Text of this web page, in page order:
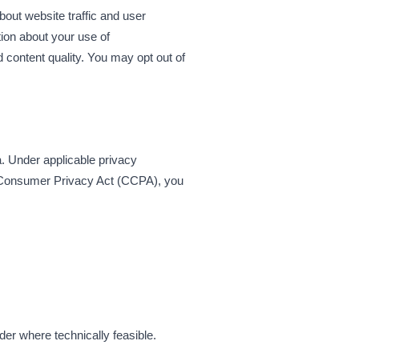
website traffic and user
about your use of
quality. You may opt out of
Under applicable privacy
Privacy Act (CCPA), you
where technically feasible.